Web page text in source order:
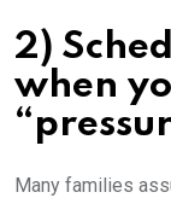
2)
when
Many families